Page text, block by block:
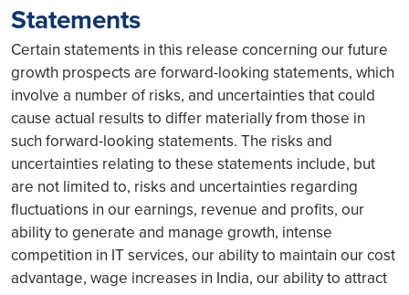
Statements
Certain statements in this release concerning our future
growth prospects are forward-looking statements, which
involve a number of risks, and uncertainties that could
cause actual results to differ materially from those in
such forward-looking statements. The risks and
uncertainties relating to these statements include, but
are not limited to, risks and uncertainties regarding
fluctuations in our earnings, revenue and profits, our
ability to generate and manage growth, intense
competition in IT services, our ability to maintain our cost
advantage, wage increases in India, our ability to attract